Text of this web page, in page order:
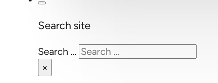
Search site
Search ...
×